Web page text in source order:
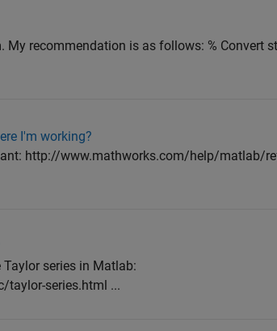
recommendation is as follows: % Convert
I'm working?
http://www.mathworks.com/help/matlab/
series in Matlab:
series.html ...